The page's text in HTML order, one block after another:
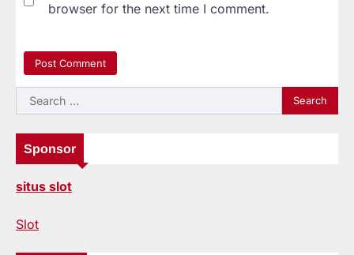
browser for the next time I comment.
Search
for:
Sponsor
situs slot
Slot